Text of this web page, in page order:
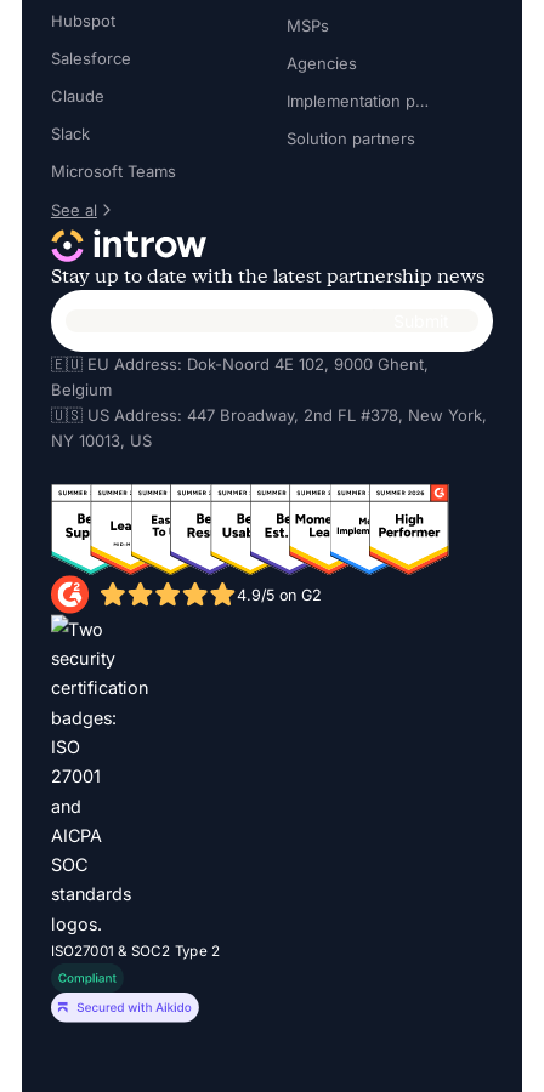
Hubspot
Salesforce
Claude
Slack
Microsoft Teams
See al
MSPs
Agencies
Implementation partners
Solution partners
Stay up to date with the latest partnership news
🇪🇺 EU Address: Dok-Noord 4E 102, 9000 Ghent,
Belgium
🇺🇸 US Address: 447 Broadway, 2nd FL #378, New York,
NY 10013, US
4.9/5 on G2
ISO27001 & SOC2 Type 2